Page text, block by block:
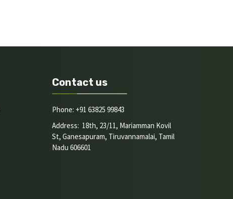
Contact us
Phone: +91 63825 99843
Address: 18th, 23/11, Mariamman Kovil
St, Ganesapuram, Tiruvannamalai, Tamil
Nadu 606601